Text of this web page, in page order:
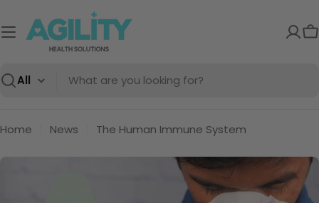
to
content
Search
Home News The Human Immune System